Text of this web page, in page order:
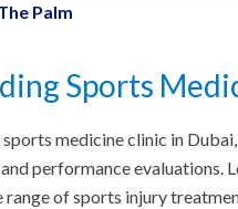
Palm
Sports
medicine clinic in
performance evaluations.
of sports injury